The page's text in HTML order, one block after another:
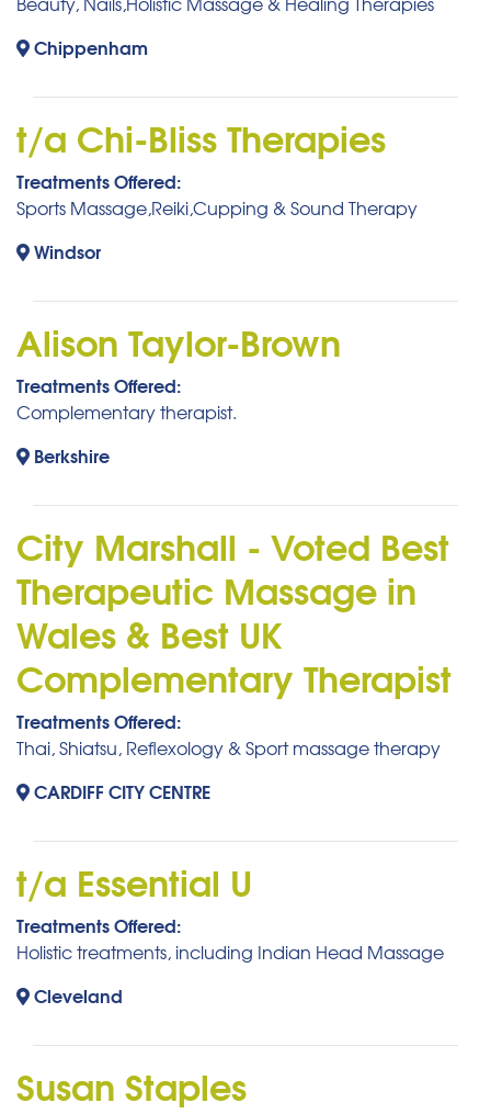
Chippenham
t/a Chi-Bliss Therapies
Treatments Offered:
Sports Massage,Reiki,Cupping & Sound Therapy
Windsor
Alison Taylor-Brown
Treatments Offered:
Complementary therapist.
Berkshire
City Marshall - Voted Best
Therapeutic Massage in
Wales & Best UK
Complementary Therapist
Treatments Offered:
Thai, Shiatsu, Reflexology & Sport massage therapy
CARDIFF CITY CENTRE
t/a Essential U
Treatments Offered:
Holistic treatments, including Indian Head Massage
Cleveland
Susan Staples